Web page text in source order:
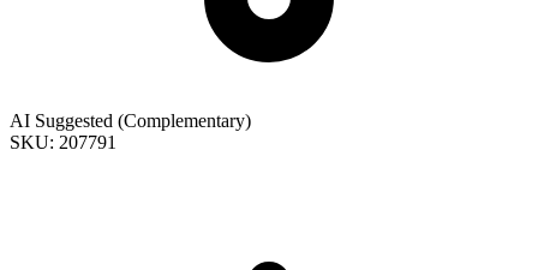
AI Suggested (Complementary)
SKU: 207791